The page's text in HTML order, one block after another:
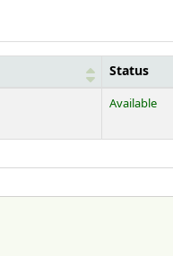
Status
below) Available